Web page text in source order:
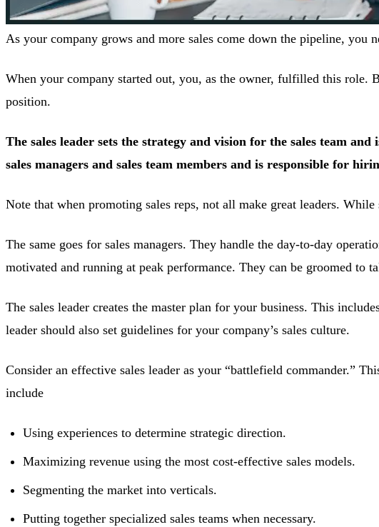
As your company grows and more sales come down the pipeline, you
When your company started out, you, as the owner, fulfilled this role.
position.
The sales leader sets the strategy and vision for the sales team
sales managers and sales team members and is responsible for
Note that when promoting sales reps, not all make great leaders.
The same goes for sales managers. They handle the day-to-day
motivated and running at peak performance. They can be groomed to
The sales leader creates the master plan for your business. This
leader should also set guidelines for your company’s sales culture.
Consider an effective sales leader as your “battlefield commander.”
include
Using experiences to determine strategic direction.
Maximizing revenue using the most cost-effective sales models.
Segmenting the market into verticals.
Putting together specialized sales teams when necessary.